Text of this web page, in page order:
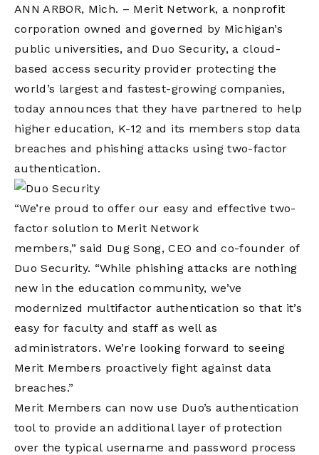
ANN ARBOR, Mich. – Merit Network, a nonprofit
corporation owned and governed by Michigan’s
public universities, and Duo Security, a cloud-
based access security provider protecting the
world’s largest and fastest-growing companies,
today announces that they have partnered to help
higher education, K-12 and its members stop data
breaches and phishing attacks using two-factor
authentication.
“We’re proud to offer our easy and effective two-
factor solution to Merit Network
members,” said Dug Song, CEO and co-founder of
Duo Security. “While phishing attacks are nothing
new in the education community, we’ve
modernized multifactor authentication so that it’s
easy for faculty and staff as well as
administrators. We’re looking forward to seeing
Merit Members proactively fight against data
breaches.”
Merit Members can now use Duo’s authentication
tool to provide an additional layer of protection
over the typical username and password process